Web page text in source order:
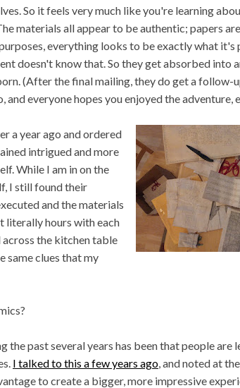
So it feels very much like you're learning
materials all appear to be authentic; papers
everything looks to be exactly what it's
doesn't know that. So they get absorbed into
(After the final mailing, they do get a follow-
everyone hopes you enjoyed the adventure,
a year ago and ordered
intrigued and more
While I am in on the
I still found their
and the materials
literally hours with each
the kitchen table
same clues that my
the past several years has been that people are
I talked to this a few years ago, and noted at
to create a bigger, more impressive